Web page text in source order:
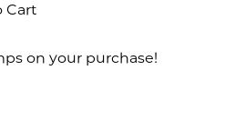
Cart
on your purchase!